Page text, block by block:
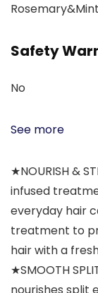
Rosemary&Mint
Safety
No
See more
★NOURISH &
infused
everyday hair
treatment to
hair with a
★SMOOTH